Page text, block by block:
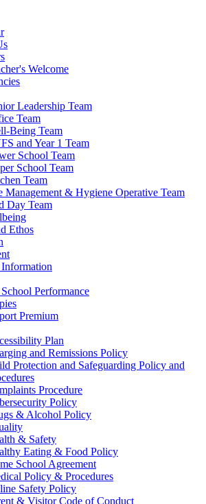
Welcome
Leadership Team
Team
Being Team
and Year 1 Team
School Team
School Team
Team
Management & Hygiene Operative Team
Day Team
Ethos
Performance
Premium
Plan
and Remissions Policy
Protection and Safeguarding Policy and
Procedure
Policy
& Alcohol Policy
& Safety
Eating & Food Policy
School Agreement
Policy & Procedures
Safety Policy
& Visitor Code of Conduct